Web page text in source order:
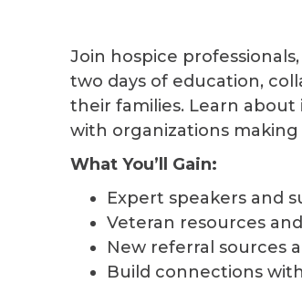
Join hospice
two days of education,
their families. Learn
with organizations making
What You’ll Gain:
Expert speakers and
Veteran resources
New referral sources
Build connections